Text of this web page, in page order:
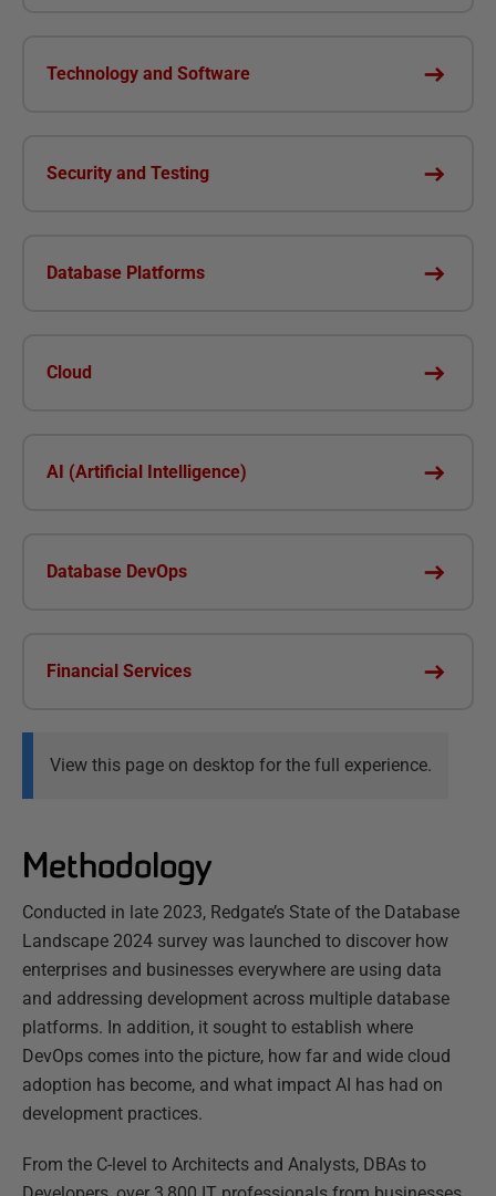
Technology and Software
Security and Testing
Database Platforms
Cloud
AI (Artificial Intelligence)
Database DevOps
Financial Services
View this page on desktop for the full experience.
Methodology
Conducted in late 2023, Redgate’s State of the Database
Landscape 2024 survey was launched to discover how
enterprises and businesses everywhere are using data
and addressing development across multiple database
platforms. In addition, it sought to establish where
DevOps comes into the picture, how far and wide cloud
adoption has become, and what impact AI has had on
development practices.
From the C-level to Architects and Analysts, DBAs to